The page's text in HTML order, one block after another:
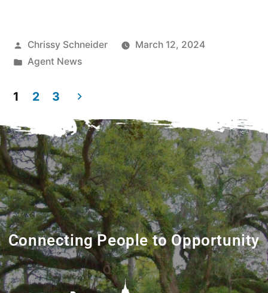
Chrissy Schneider
March 12, 2024
Agent News
1 2 3
Connecting People to Opportunity